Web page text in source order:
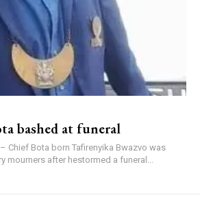
bashed at funeral
Chief Bota born Tafirenyika Bwazvo was
mourners after hestormed a funeral...